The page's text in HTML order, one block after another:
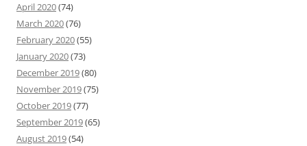
April 2020(74)
March 2020(76)
February 2020(55)
January 2020(73)
December 2019(80)
November 2019(75)
October 2019(77)
September 2019(65)
August 2019(54)